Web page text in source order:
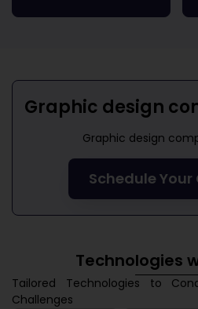
Graphic design
Graphic design
Schedule Your
Technologies
Tailored Technologies to
Challenges